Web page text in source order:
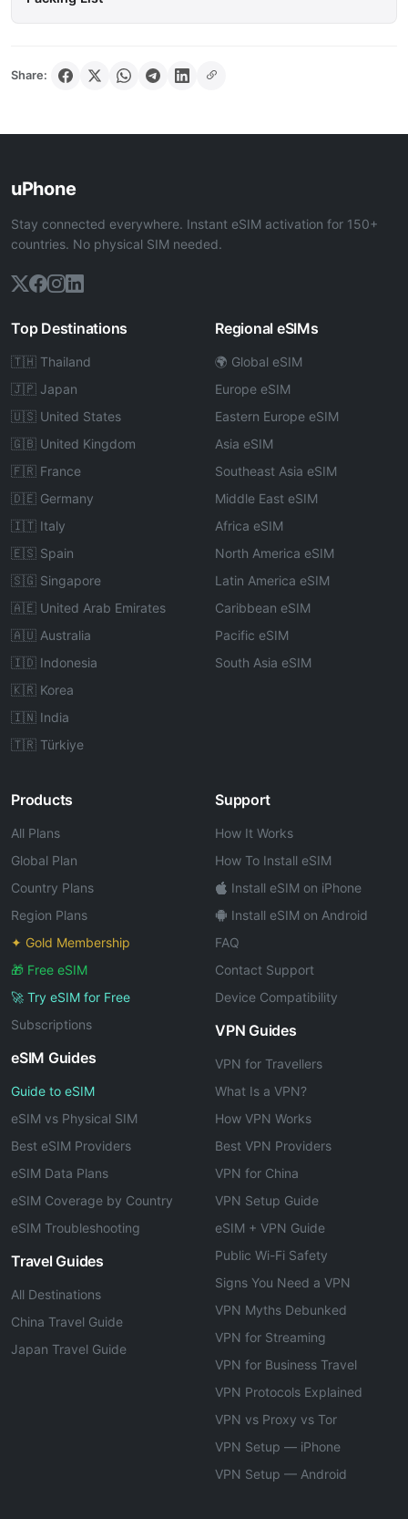
Share:
uPhone
Stay connected everywhere. Instant eSIM activation for 150+
countries. No physical SIM needed.
Top Destinations
🇹🇭 Thailand
🇯🇵 Japan
🇺🇸 United States
🇬🇧 United Kingdom
🇫🇷 France
🇩🇪 Germany
🇮🇹 Italy
🇪🇸 Spain
🇸🇬 Singapore
🇦🇪 United Arab Emirates
🇦🇺 Australia
🇮🇩 Indonesia
🇰🇷 Korea
🇮🇳 India
🇹🇷 Türkiye
Regional eSIMs
🌍 Global eSIM
Europe eSIM
Eastern Europe eSIM
Asia eSIM
Southeast Asia eSIM
Middle East eSIM
Africa eSIM
North America eSIM
Latin America eSIM
Caribbean eSIM
Pacific eSIM
South Asia eSIM
Products
All Plans
Global Plan
Country Plans
Region Plans
✦ Gold Membership
🎁 Free eSIM
🚀 Try eSIM for Free
Subscriptions
eSIM Guides
Guide to eSIM
eSIM vs Physical SIM
Best eSIM Providers
eSIM Data Plans
eSIM Coverage by Country
eSIM Troubleshooting
Travel Guides
All Destinations
China Travel Guide
Japan Travel Guide
Support
How It Works
How To Install eSIM
Install eSIM on iPhone
Install eSIM on Android
FAQ
Contact Support
Device Compatibility
VPN Guides
VPN for Travellers
What Is a VPN?
How VPN Works
Best VPN Providers
VPN for China
VPN Setup Guide
eSIM + VPN Guide
Public Wi-Fi Safety
Signs You Need a VPN
VPN Myths Debunked
VPN for Streaming
VPN for Business Travel
VPN Protocols Explained
VPN vs Proxy vs Tor
VPN Setup — iPhone
VPN Setup — Android